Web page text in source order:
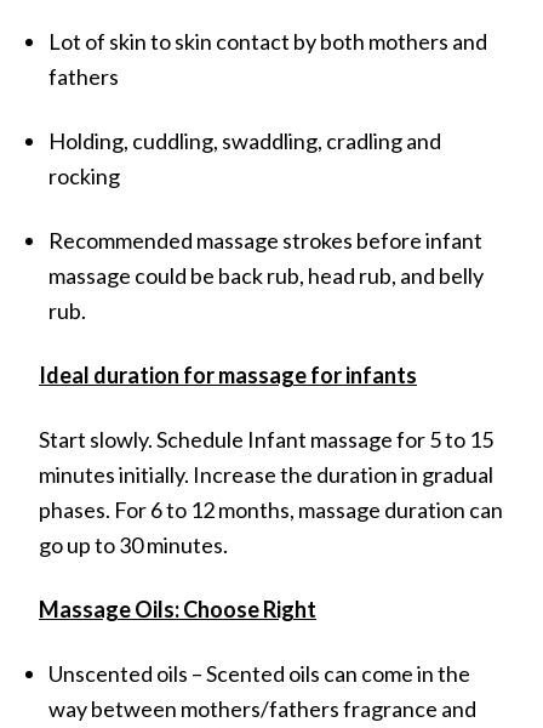
Lot of skin to skin contact by both mothers and
fathers
Holding, cuddling, swaddling, cradling and
rocking
Recommended massage strokes before infant
massage could be back rub, head rub, and belly
rub.
Ideal duration for massage for infants
Start slowly. Schedule Infant massage for 5 to 15
minutes initially. Increase the duration in gradual
phases. For 6 to 12 months, massage duration can
go up to 30 minutes.
Massage Oils: Choose Right
Unscented oils – Scented oils can come in the
way between mothers/fathers fragrance and